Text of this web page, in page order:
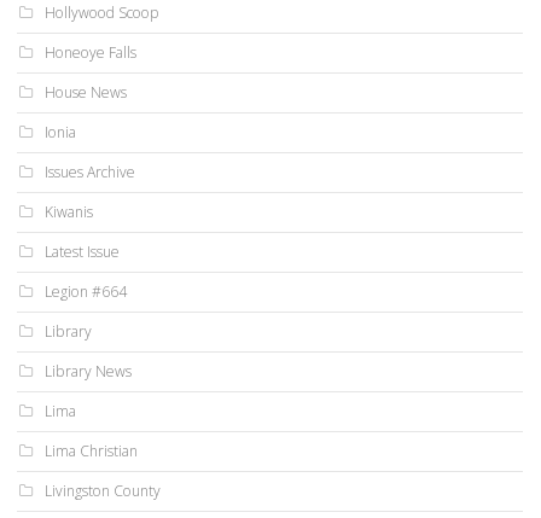
Hollywood Scoop
Honeoye Falls
House News
Ionia
Issues Archive
Kiwanis
Latest Issue
Legion #664
Library
Library News
Lima
Lima Christian
Livingston County